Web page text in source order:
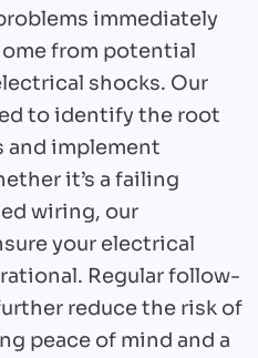
immediately
from potential
shocks. Our
to identify the root
and implement
it’s a failing
wiring, our
your electrical
Regular follow-
reduce the risk of
peace of mind and a